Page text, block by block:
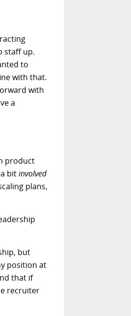
staff up.
to
with that.
with
a
product
bitinvolved
plans,
but
position at
that if
recruiter